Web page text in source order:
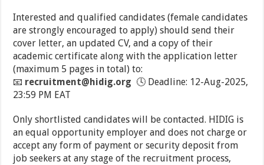
Interested and qualified candidates (female candidates
are strongly encouraged to apply) should send their
cover letter, an updated CV, and a copy of their
academic certificate along with the application letter
(maximum 5 pages in total) to:
📧 recruitment@hidig.org 🕓 Deadline: 12-Aug-2025,
23:59 PM EAT
Only shortlisted candidates will be contacted. HIDIG is
an equal opportunity employer and does not charge or
accept any form of payment or security deposit from
job seekers at any stage of the recruitment process,